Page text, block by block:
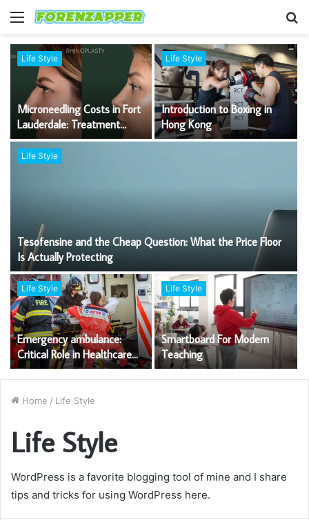
Menu
Life Style
Tesofensine and the Cheap Question: What the Price Floor
Is Actually Protecting
Life Style
Microneedling Costs in Fort
Lauderdale: Treatment
Options, Technology and
Expert Care
Life Style
Introduction to Boxing in
Hong Kong
Life Style
Emergency ambulance:
Critical Role in Healthcare
Services
Life Style
Smartboard For Modern
Teaching
Home / Life Style
Life Style
WordPress is a favorite blogging tool of mine and I share
tips and tricks for using WordPress here.